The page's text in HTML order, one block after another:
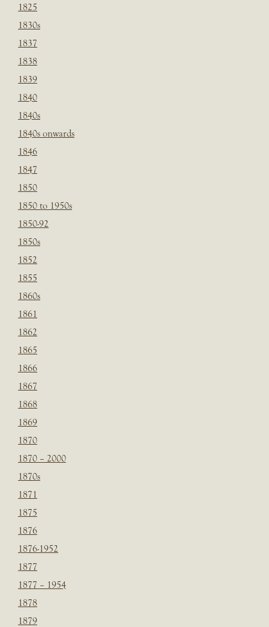
1825
1830s
1837
1838
1839
1840
1840s
1840s onwards
1846
1847
1850
1850 to 1950s
1850-92
1850s
1852
1855
1860s
1861
1862
1865
1866
1867
1868
1869
1870
1870 – 2000
1870s
1871
1875
1876
1876-1952
1877
1877 – 1954
1878
1879